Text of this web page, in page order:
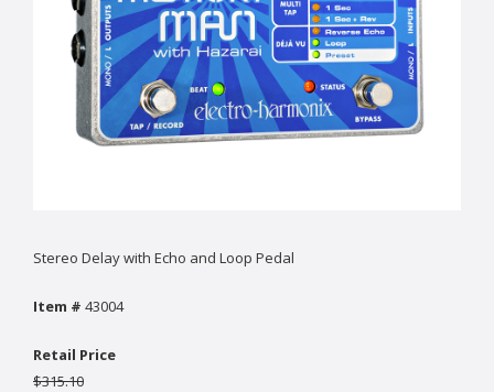
Stereo Delay with Echo and Loop Pedal
Item # 43004
Retail Price
$315.10